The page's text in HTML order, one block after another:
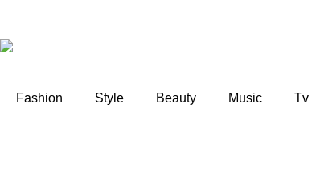
Fashion Style Beauty Music Tv